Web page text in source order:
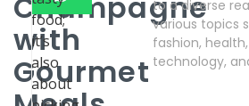
with
Gourmet
food;
it’s
also
about
to a diverse
various topics
fashion,
technology,